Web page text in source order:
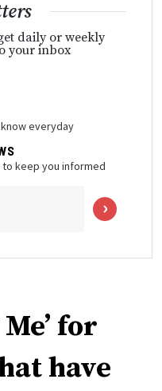
daily or weekly
your inbox
everyday
keep you informed
for
have